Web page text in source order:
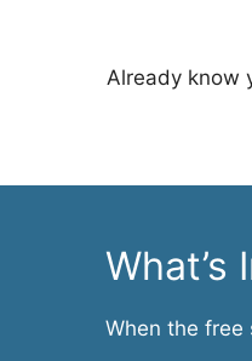
Already know
When the free